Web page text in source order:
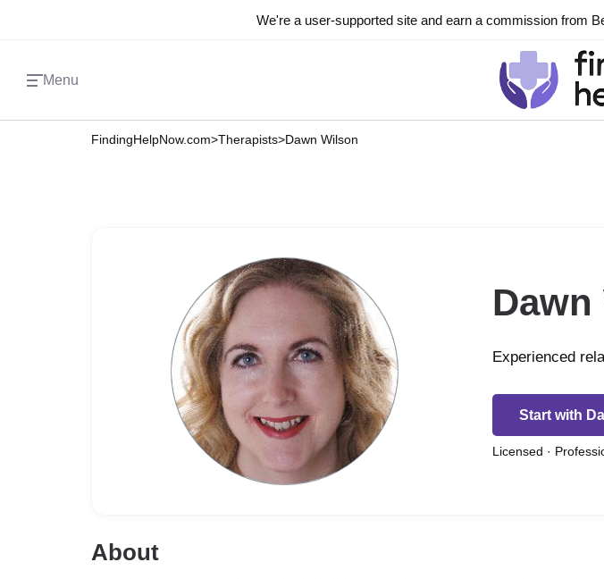
We're a user-supported site and earn a commission from
Menu
FindingHelpNow.com>Therapists>Dawn Wilson
Experienced
Start with
Licensed ·
About